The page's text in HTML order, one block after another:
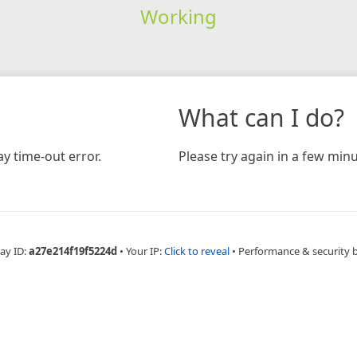
Working
time-out error.
What can I do?
Please try again in a few
ID:a27e214f19f5224d • Your IP:Click to reveal • Performance & security